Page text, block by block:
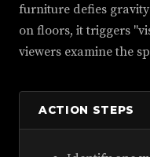
furniture defies
on floors, it triggers
viewers examine the
ACTION STEPS